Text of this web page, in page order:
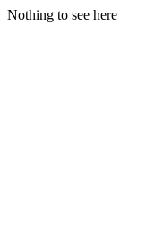
Nothing to see here